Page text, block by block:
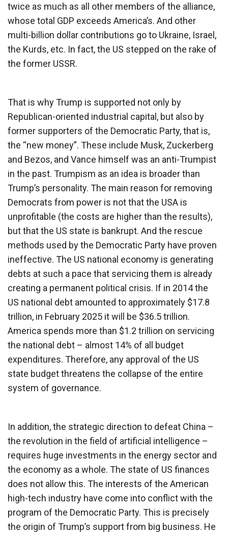
twice as much as all other members of the alliance,
whose total GDP exceeds America’s. And other
multi-billion dollar contributions go to Ukraine, Israel,
the Kurds, etc. In fact, the US stepped on the rake of
the former USSR.
That is why Trump is supported not only by
Republican-oriented industrial capital, but also by
former supporters of the Democratic Party, that is,
the “new money”. These include Musk, Zuckerberg
and Bezos, and Vance himself was an anti-Trumpist
in the past. Trumpism as an idea is broader than
Trump’s personality. The main reason for removing
Democrats from power is not that the USA is
unprofitable (the costs are higher than the results),
but that the US state is bankrupt. And the rescue
methods used by the Democratic Party have proven
ineffective. The US national economy is generating
debts at such a pace that servicing them is already
creating a permanent political crisis. If in 2014 the
US national debt amounted to approximately $17.8
trillion, in February 2025 it will be $36.5 trillion.
America spends more than $1.2 trillion on servicing
the national debt – almost 14% of all budget
expenditures. Therefore, any approval of the US
state budget threatens the collapse of the entire
system of governance.
In addition, the strategic direction to defeat China –
the revolution in the field of artificial intelligence –
requires huge investments in the energy sector and
the economy as a whole. The state of US finances
does not allow this. The interests of the American
high-tech industry have come into conflict with the
program of the Democratic Party. This is precisely
the origin of Trump’s support from big business. He